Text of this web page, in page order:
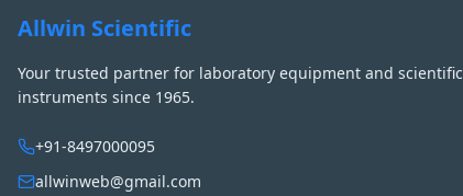
Allwin Scientific
Your trusted partner for laboratory equipment and scientific
instruments since 1965.
+91-8497000095
allwinweb@gmail.com